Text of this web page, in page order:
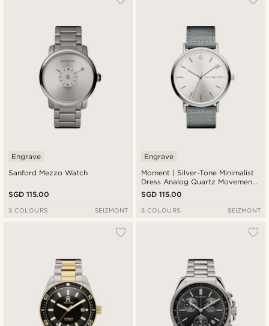
Sanford Mezzo Watch
Engrave
SGD 115.00
3 COLOURS SEIZMONT
Moment | Silver-Tone Minimalist
Dress Analog Quartz Movement
Watch With Silver Dial & Dark
Grey Nylon Strap
Engrave
SGD 115.00
5 COLOURS SEIZMONT